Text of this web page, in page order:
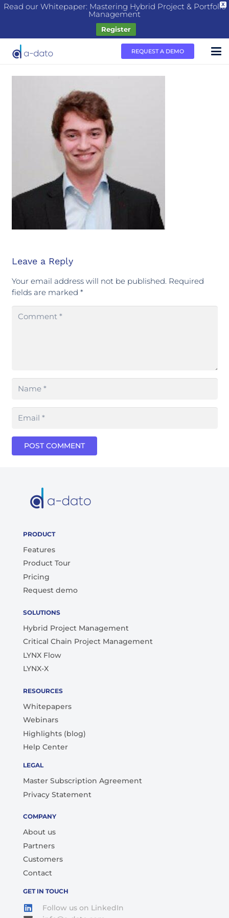
X
Read our Whitepaper: Mastering Hybrid Project & Portfolio
Management
Register
REQUEST A DEMO
Leave a Reply
Your email address will not be published. Required
fields are marked *
POST COMMENT
PRODUCT
Features
Product Tour
Pricing
Request demo
SOLUTIONS
Hybrid Project Management
Critical Chain Project Management
LYNX Flow
LYNX-X
RESOURCES
Whitepapers
Webinars
Highlights (blog)
Help Center
LEGAL
Master Subscription Agreement
Privacy Statement
COMPANY
About us
Partners
Customers
Contact
GET IN TOUCH
Follow us on LinkedIn